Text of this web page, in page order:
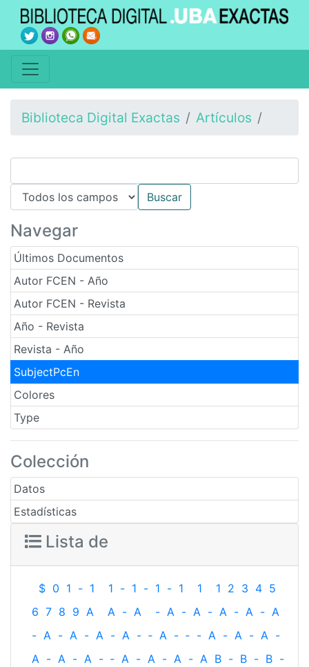
Biblioteca Digital Exactas Artículos
Navegar
Últimos Documentos
Autor FCEN - Año
Autor FCEN - Revista
Año - Revista
Revista - Año
SubjectPcEn
Colores
Type
Colección
Datos
Estadísticas
Lista de
$ 0 1 - 1 1 - 1 - 1 - 1 1 1 2 3 4 5
6 7 8 9 A A - A - A - A - A - A - A
- A - A - A - A - ‐ A - ‐ - A - A - A -
A - A - A - ‐ A - A - A - A B - B - B -